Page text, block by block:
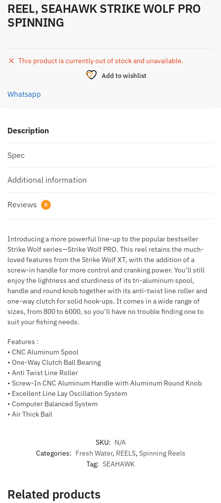
REEL, SEAHAWK STRIKE WOLF PRO
SPINNING
This product is currently out of stock and unavailable.
Add to wishlist
Whatsapp
Description
Spec
Additional information
Reviews 0
Introducing a more powerful line-up to the popular bestseller
Strike Wolf series—Strike Wolf PRO. This reel retains the much-
loved features from the Strike Wolf XT, with the addition of a
screw-in handle for more control and cranking power. You’ll still
enjoy the lightness and sturdiness of its tri-aluminum spool,
handle and round knob together with its anti-twist line roller and
one-way clutch for solid hook-ups. It comes in a wide range of
sizes, from 800 to 6000, so you’ll have no trouble finding one to
suit your fishing needs.
Features :
• CNC Aluminum Spool
• One-Way Clutch Ball Bearing
• Anti Twist Line Roller
• Screw-In CNC Aluminum Handle with Aluminum Round Knob
• Excellent Line Lay Oscillation System
• Computer Balanced System
• Air Thick Bail
SKU: N/A
Categories: Fresh Water, REELS, Spinning Reels
Tag: SEAHAWK
Related products